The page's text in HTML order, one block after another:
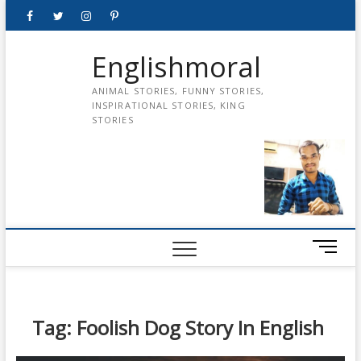
FacebookTwitterinstagrampinterest
Englishmoral
ANIMAL STORIES, FUNNY STORIES,
INSPIRATIONAL STORIES, KING
STORIES
M
e
u
Tag: Foolish Dog Story In English